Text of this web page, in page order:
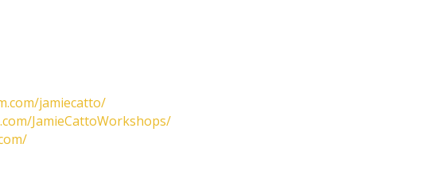
jamiecatto/
JamieCattoWorkshops/